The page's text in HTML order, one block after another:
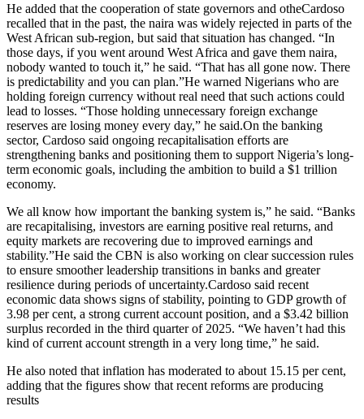
He added that the cooperation of state governors and otheCardoso
recalled that in the past, the naira was widely rejected in parts of the
West African sub-region, but said that situation has changed. “In
those days, if you went around West Africa and gave them naira,
nobody wanted to touch it,” he said. “That has all gone now. There
is predictability and you can plan.”He warned Nigerians who are
holding foreign currency without real need that such actions could
lead to losses. “Those holding unnecessary foreign exchange
reserves are losing money every day,” he said.On the banking
sector, Cardoso said ongoing recapitalisation efforts are
strengthening banks and positioning them to support Nigeria’s long-
term economic goals, including the ambition to build a $1 trillion
economy.
We all know how important the banking system is,” he said. “Banks
are recapitalising, investors are earning positive real returns, and
equity markets are recovering due to improved earnings and
stability.”He said the CBN is also working on clear succession rules
to ensure smoother leadership transitions in banks and greater
resilience during periods of uncertainty.Cardoso said recent
economic data shows signs of stability, pointing to GDP growth of
3.98 per cent, a strong current account position, and a $3.42 billion
surplus recorded in the third quarter of 2025. “We haven’t had this
kind of current account strength in a very long time,” he said.
He also noted that inflation has moderated to about 15.15 per cent,
adding that the figures show that recent reforms are producing
results